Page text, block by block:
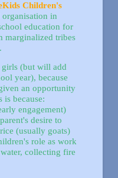
Children's
organisation in
education for
marginalized tribes
(but will add
year), because
an opportunity
is because:
engagement)
desire to
(usually goats)
role as work
collecting fire